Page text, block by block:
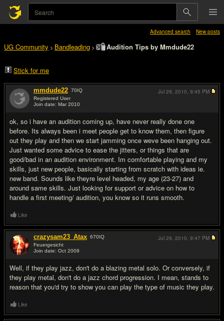
Advanced search New posts
UG Community > Bandleading > Audition Tips by Mmdude22
Stick for me
mmdude22 70IQ
Registered User
Join date: Mar 2010
ok, so i have an audition coming up, have never really done one
before. Its always been i meet people get to know them, then figure
out they play and then we start jamming once weve been hanging out.
Just wanted some advice to ease the jitters, or things that are
good/bad in an audition environment. Im comfortable playing and my
skills, just new people, basically starting from scratch with ideas ie.
new band. Sounds like theyre level headed, my age (23-27) and
around same skills. Just looking for support or advice on how to
handle a first meeting/ audition, you know so it runs smooth.
Jul 29, 2010, 9:45 PM
Like
crazysam23_Atax 670IQ
Feuergesicht
Join date: Oct 2009
Well, if they play jazz, don't do a blazing metal solo. Or conversely, if
they play metal, don't do a jazz chord progression. I mean, stands to
reason that you'd try to show you can play the type of music they play.
Jul 29, 2010, 9:47 PM
Like